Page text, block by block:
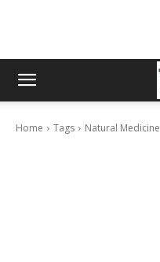
Home Tags Natural Medicine